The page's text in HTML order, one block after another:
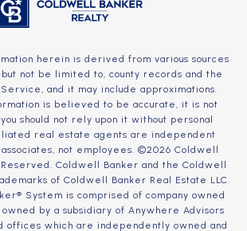
herein is derived from various sources
not be limited to, county records and the
and it may include approximations.
is believed to be accurate, it is not
should not rely upon it without personal
real estate agents are independent
not employees. ©2026 Coldwell
Coldwell Banker and the Coldwell
of Coldwell Banker Real Estate LLC.
System is comprised of company owned
by a subsidiary of Anywhere Advisors
offices which are independently owned and